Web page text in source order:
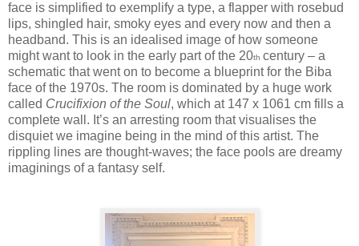
face is simplified to exemplify a type, a flapper with rosebud
lips, shingled hair, smoky eyes and every now and then a
headband. This is an idealised image of how someone
might want to look in the early part of the 20th century – a
schematic that went on to become a blueprint for the Biba
face of the 1970s. The room is dominated by a huge work
called Crucifixion of the Soul, which at 147 x 1061 cm fills a
complete wall. It’s an arresting room that visualises the
disquiet we imagine being in the mind of this artist. The
rippling lines are thought-waves; the face pools are dreamy
imaginings of a fantasy self.